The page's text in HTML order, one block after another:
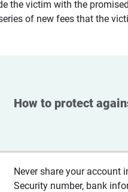
the victim with the
of new fees that the
How to protect
Never share your account
Security number, bank